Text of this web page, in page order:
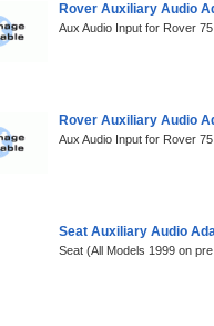
Rover Auxiliary Audio
Aux Audio Input for Rover
Rover Auxiliary Audio
Aux Audio Input for Rover
Seat Auxiliary Audio
Seat (All Models 1999 on